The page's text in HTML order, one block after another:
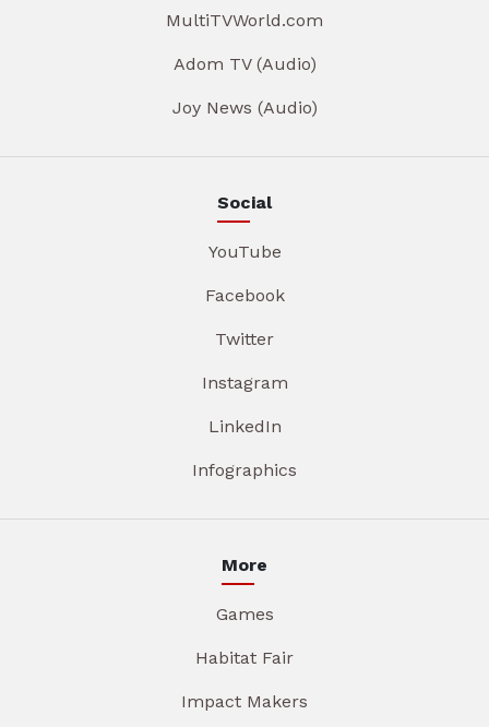
MultiTVWorld.com
Adom TV (Audio)
Joy News (Audio)
Social
YouTube
Facebook
Twitter
Instagram
LinkedIn
Infographics
More
Games
Habitat Fair
Impact Makers